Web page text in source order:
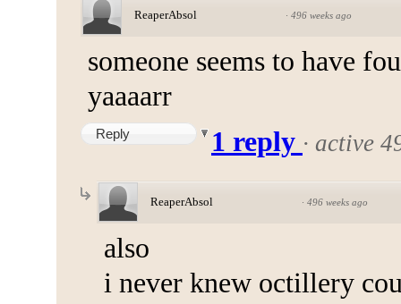
ReaperAbsol · 496 weeks ago
someone seems to have
yaaaarr
Reply 1 reply · active
ReaperAbsol · 496 weeks ago
also
i never knew octillery